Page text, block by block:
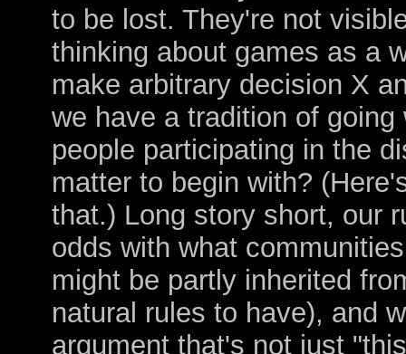
to be lost. They're not
thinking about games as a
make arbitrary decision X
we have a tradition of
people participating in the
matter to begin with?
that.) Long story short, our
odds with what
might be partly inherited
natural rules to have), and
argument that's not just